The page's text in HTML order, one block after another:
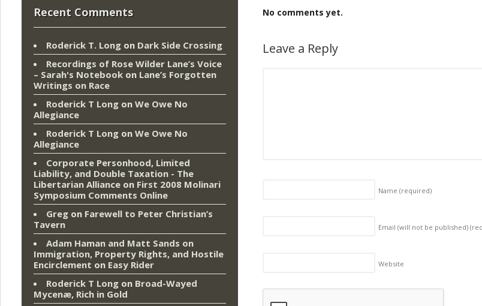
No comments yet.
Leave a Reply
Name(required)
Email (will not be published)
Website
Recent Comments
Roderick T. Long on Dark Side Crossing
Recordings of Rose Wilder Lane’s Voice
– Sarah's Notebook on Lane’s Forgotten
Writings on Race
Roderick T Long on We Owe No
Allegiance
Roderick T Long on We Owe No
Allegiance
Corporate Personhood, Limited
Liability, and Double Taxation - The
Libertarian Alliance on First 2008 Molinari
Symposium Comments Online
Greg on Farewell to Peter Christian’s
Tavern
Adam Haman and Matt Sands on
Immigration, Property Rights, and Hostile
Encirclement on Easy Rider
Roderick T Long on Broad-Wayed
Mycenæ, Rich in Gold